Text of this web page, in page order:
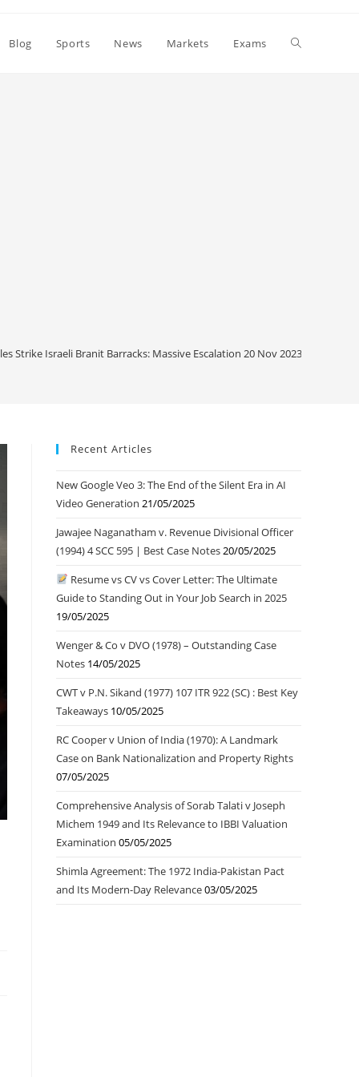
Blog Sports News Markets Exams Toggle
Strike Israeli Branit Barracks: Massive Escalation 20 Nov 2023
Recent Articles
New Google Veo 3: The End of the Silent Era in AI
Video Generation 21/05/2025
Jawajee Naganatham v. Revenue Divisional Officer
(1994) 4 SCC 595 | Best Case Notes20/05/2025
Resume vs CV vs Cover Letter: The Ultimate
Guide to Standing Out in Your Job Search in 2025
19/05/2025
Wenger & Co v DVO (1978) – Outstanding Case
Notes 14/05/2025
CWT v P.N. Sikand (1977) 107 ITR 922 (SC) : Best Key
Takeaways 10/05/2025
RC Cooper v Union of India (1970): A Landmark
Case on Bank Nationalization and Property Rights
07/05/2025
Comprehensive Analysis of Sorab Talati v Joseph
Michem 1949 and Its Relevance to IBBI Valuation
Examination 05/05/2025
Shimla Agreement: The 1972 India-Pakistan Pact
and Its Modern-Day Relevance03/05/2025